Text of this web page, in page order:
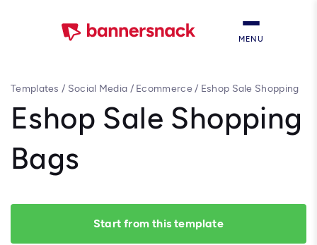
MENU
Templates / Social Media / Ecommerce/ Eshop Sale Shopping
Eshop Sale Shopping
Bags
Start from this template